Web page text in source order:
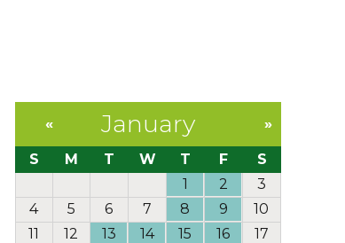
January
« »
S M T W T F
S
1
2
3
4
5 6 7 8 9
10
11
12 13 14 15 16
17